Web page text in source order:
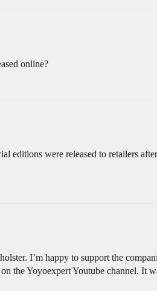
online?
editions were released to retailers
I’m happy to support the
the Yoyoexpert Youtube channel. It